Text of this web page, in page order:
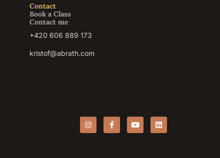
Contact
Book a Class
Contact me
+420 606 889 173
kristof@abrath.com